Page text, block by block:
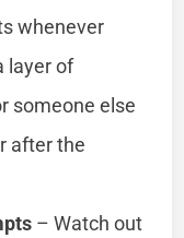
whenever
layer of
someone else
after the
– Watch out